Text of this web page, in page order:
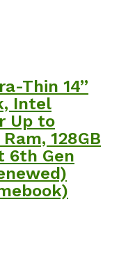
Thin 14”
Intel
Up to
128GB
6th Gen